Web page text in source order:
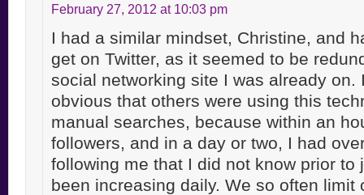
February 27, 2012 at 10:03 pm
I had a similar mindset, Christine, and
get on Twitter, as it seemed to be
social networking site I was already on.
obvious that others were using this
manual searches, because within an
followers, and in a day or two, I had
following me that I did not know prior to
been increasing daily. We so often limit